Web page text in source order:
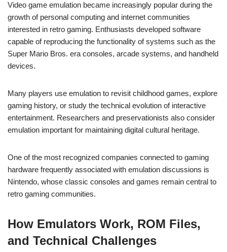
Video game emulation became increasingly popular during the
growth of personal computing and internet communities
interested in retro gaming. Enthusiasts developed software
capable of reproducing the functionality of systems such as the
Super Mario Bros. era consoles, arcade systems, and handheld
devices.
Many players use emulation to revisit childhood games, explore
gaming history, or study the technical evolution of interactive
entertainment. Researchers and preservationists also consider
emulation important for maintaining digital cultural heritage.
One of the most recognized companies connected to gaming
hardware frequently associated with emulation discussions is
Nintendo, whose classic consoles and games remain central to
retro gaming communities.
How Emulators Work, ROM Files,
and Technical Challenges